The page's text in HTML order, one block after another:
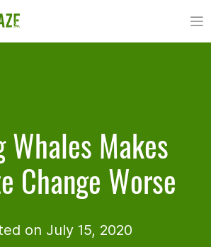
Makes
Change Worse
on July 15, 2020